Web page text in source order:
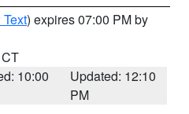
) expires 07:00 PM by
10:00
Updated: 12:10
PM